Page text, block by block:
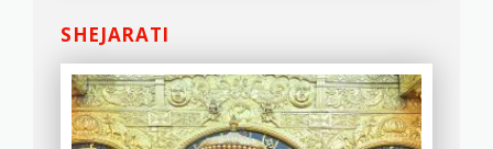
SHEJARATI